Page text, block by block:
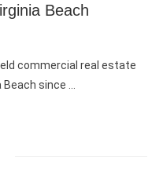
Beach
commercial real estate
since …